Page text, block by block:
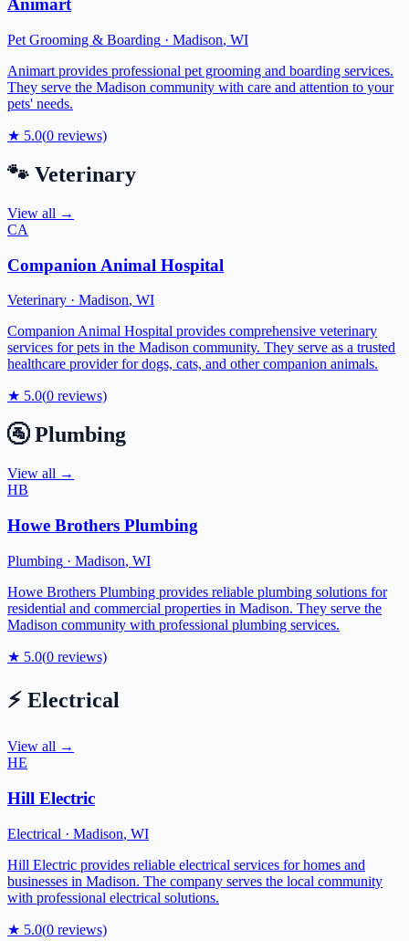
Animart
Pet Grooming & Boarding · Madison, WI
Animart provides professional pet grooming and boarding services.
They serve the Madison community with care and attention to your
pets' needs.
★ 5.0(0 reviews)
🐾 Veterinary
View all →
CA
Companion Animal Hospital
Veterinary · Madison, WI
Companion Animal Hospital provides comprehensive veterinary
services for pets in the Madison community. They serve as a trusted
healthcare provider for dogs, cats, and other companion animals.
★ 5.0(0 reviews)
🚰 Plumbing
View all →
HB
Howe Brothers Plumbing
Plumbing · Madison, WI
Howe Brothers Plumbing provides reliable plumbing solutions for
residential and commercial properties in Madison. They serve the
Madison community with professional plumbing services.
★ 5.0(0 reviews)
⚡ Electrical
View all →
HE
Hill Electric
Electrical · Madison, WI
Hill Electric provides reliable electrical services for homes and
businesses in Madison. The company serves the local community
with professional electrical solutions.
★ 5.0(0 reviews)